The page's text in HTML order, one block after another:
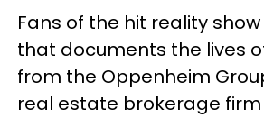
Fans of the hit reality
that documents the lives
from the Oppenheim
real estate brokerage firm